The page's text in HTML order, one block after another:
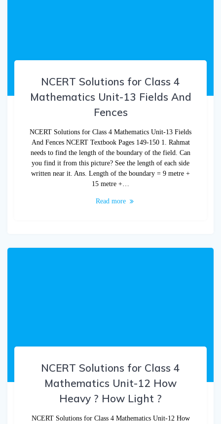
NCERT Solutions for Class 4
Mathematics Unit-13 Fields And
Fences
NCERT Solutions for Class 4 Mathematics Unit-13 Fields
And Fences NCERT Textbook Pages 149-150 1. Rahmat
needs to find the length of the boundary of the field. Can
you find it from this picture? See the length of each side
written near it. Ans. Length of the boundary = 9 metre +
15 metre +…
Read more
NCERT Solutions for Class 4
Mathematics Unit-12 How
Heavy ? How Light ?
NCERT Solutions for Class 4 Mathematics Unit-12 How